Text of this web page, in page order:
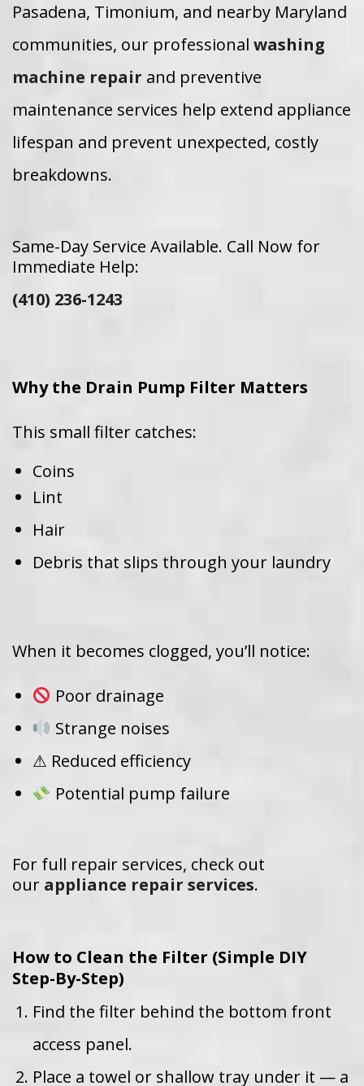
Pasadena, Timonium, and nearby Maryland
communities, our professional washing
machine repair and preventive
maintenance services help extend appliance
lifespan and prevent unexpected, costly
breakdowns.
Same-Day Service Available. Call Now for
Immediate Help:
(410) 236-1243
Why the Drain Pump Filter Matters
This small filter catches:
Coins
Lint
Hair
Debris that slips through your laundry
When it becomes clogged, you’ll notice:
Poor drainage
Strange noises
⚠ Reduced efficiency
Potential pump failure
For full repair services, check out
our appliance repair services.
How to Clean the Filter (Simple DIY
Step-By-Step)
Find the filter behind the bottom front
access panel.
Place a towel or shallow tray under it — a